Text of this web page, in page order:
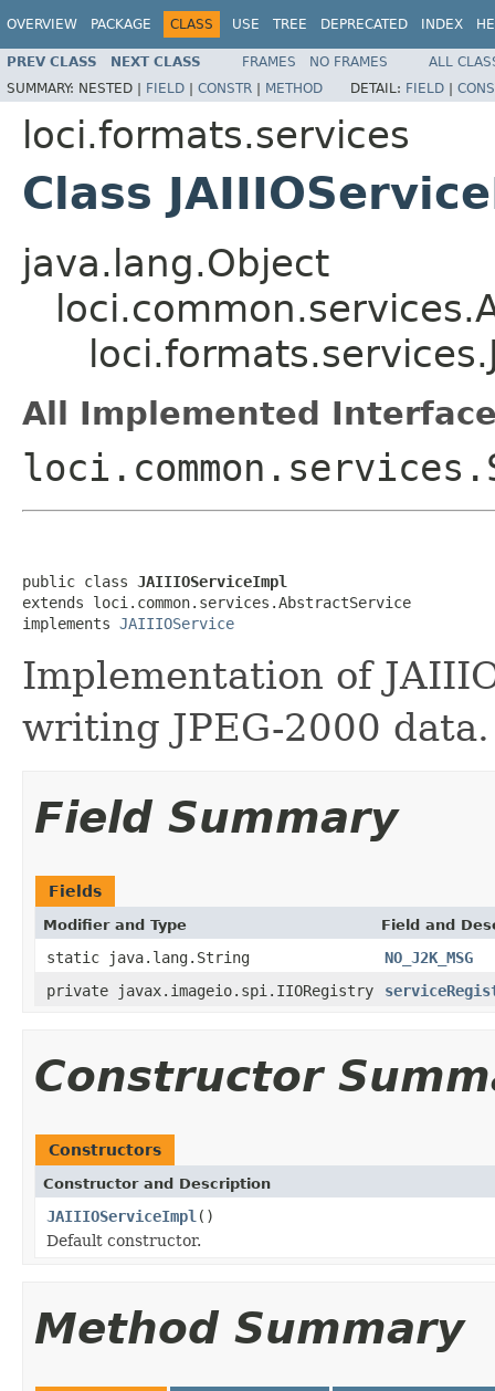
OVERVIEW PACKAGE CLASS USE TREE DEPRECATED INDEX
PREV CLASS NEXT CLASS FRAMES NO FRAMES
ALL
SUMMARY: NESTED | FIELD | CONSTR | METHOD DETAIL: FIELD |
loci.formats.services
Class
java.lang.Object
All Implemented
public class JAIIIOServiceImpl
extends loci.common.services.AbstractService
implements JAIIIOService
Implementation of
writing JPEG-2000 data.
Field Summary
Fields
Modifier and Type Field and
static java.lang.String
NO_J2K_MSG
private javax.imageio.spi.IIORegistry
Constructor
Constructors
Constructor and Description
JAIIIOServiceImpl ()
Default constructor.
Method Summary